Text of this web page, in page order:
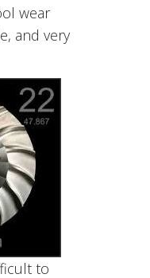
wear
and very
to